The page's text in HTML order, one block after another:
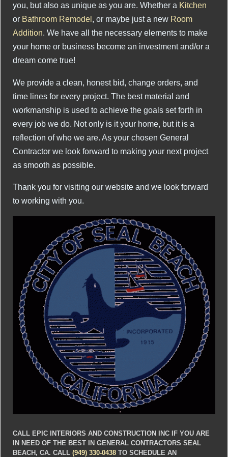
you, but also as unique as you are. Whether a Kitchen
or Bathroom Remodel , or maybe just a new Room
Addition. We have all the necessary elements to make
your home or business become an investment and/or a
dream come true!
We provide a clean, honest bid, change orders, and
time lines for every project. The best material and
workmanship is used to achieve the goals set forth in
every job we do. Not only is it your home, but it is a
reflection of who we are. As your chosen General
Contractor we look forward to making your next project
as smooth as possible.
Thank you for visiting our website and we look forward
to working with you.
CALL EPIC INTERIORS AND CONSTRUCTION INC IF YOU ARE
IN NEED OF THE BEST IN GENERAL CONTRACTORS SEAL
BEACH, CA. CALL(949) 330-0438 TO SCHEDULE AN